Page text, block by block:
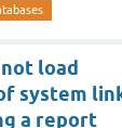
load
system
a report